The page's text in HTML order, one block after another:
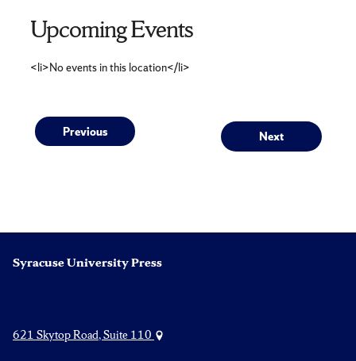
Upcoming Events
<li>No events in this location</li>
Post
Previous
Previous
Next
Next
Syracuse University Press
621 Skytop Road, Suite 110